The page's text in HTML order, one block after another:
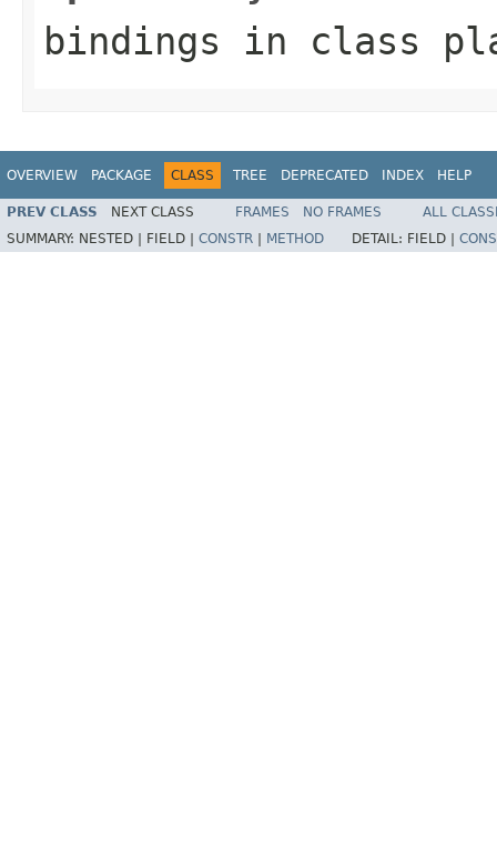
bindings in class
OVERVIEW PACKAGE CLASS TREE DEPRECATED INDEX HELP
PREV CLASS NEXT CLASS FRAMES NO FRAMES
ALL
SUMMARY: NESTED | FIELD | CONSTR METHOD DETAIL: FIELD |